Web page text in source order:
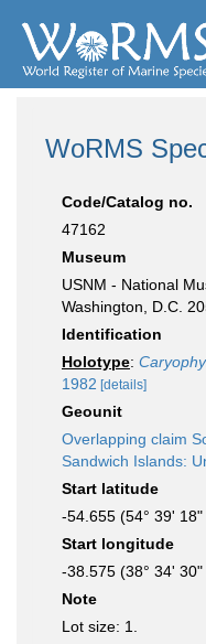
WoRMS
Code/Catalog no.
47162
Museum
USNM - National
Washington, D.C.
Identification
Holotype:
1982 [details]
Geounit
Overlapping claim
Sandwich Islands:
Start latitude
-54.655 (54° 39' 18"
Start longitude
-38.575 (38° 34' 30"
Note
Lot size: 1.